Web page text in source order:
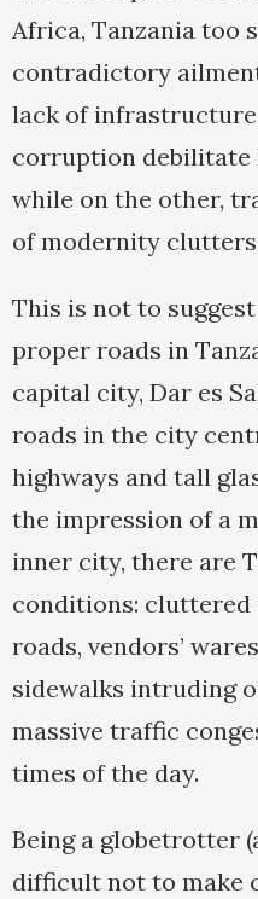
Africa, Tanzania too
contradictory
lack of
corruption debilitate
while on the other,
of modernity
This is not to
proper roads in
capital city, Dar es
roads in the city
highways and tall
the impression of a
inner city, there are
conditions: cluttered
roads, vendors’
sidewalks intruding
massive traffic
times of the day.
Being a globetrotter
difficult not to make